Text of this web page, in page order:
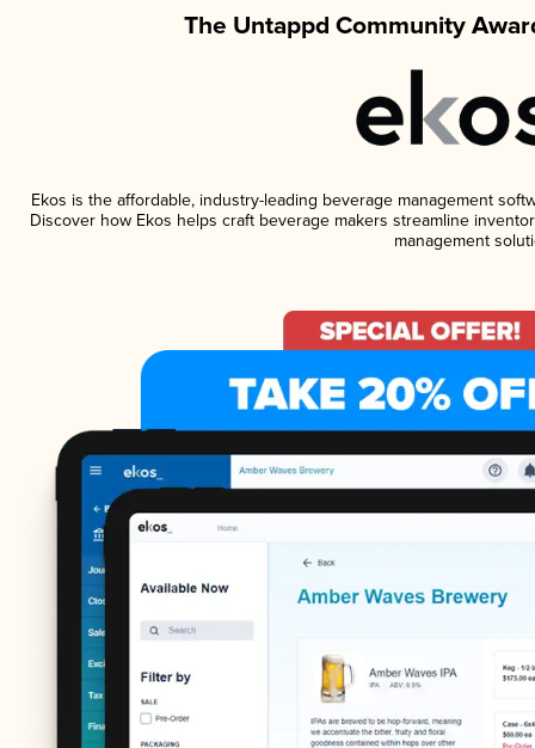
The Untappd Community
Ekos is the affordable, industry-leading beverage management
Discover how Ekos helps craft beverage makers streamline
management